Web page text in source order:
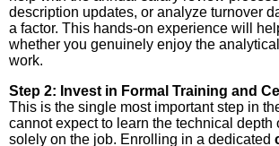
description updates, or analyze turnover
a factor. This hands-on experience will
whether you genuinely enjoy the
work.
Step 2: Invest in Formal Training and
This is the single most important step in
cannot expect to learn the technical depth
solely on the job. Enrolling in a dedicated